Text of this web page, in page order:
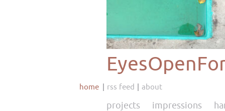
home rss feed about
projects impressions